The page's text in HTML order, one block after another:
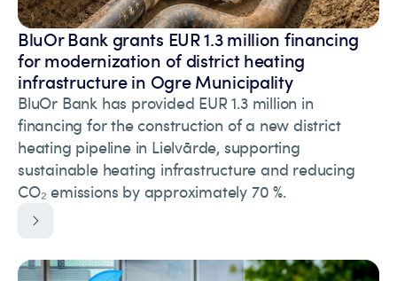
BluOr Bank grants EUR 1.3 million financing
for modernization of district heating
infrastructure in Ogre Municipality
BluOr Bank has provided EUR 1.3 million in
financing for the construction of a new district
heating pipeline in Lielvārde, supporting
sustainable heating infrastructure and reducing
CO₂ emissions by approximately 70 %.